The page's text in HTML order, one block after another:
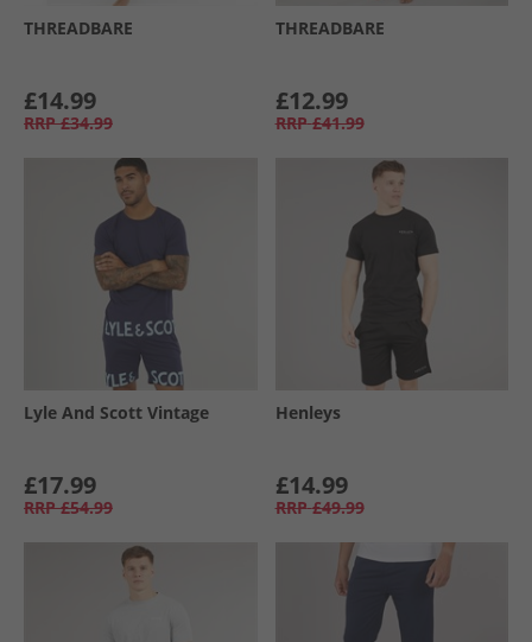
THREADBARE
£14.99
RRP £34.99
THREADBARE
£12.99
RRP £41.99
Lyle And Scott Vintage
£17.99
RRP £54.99
Henleys
£14.99
RRP £49.99